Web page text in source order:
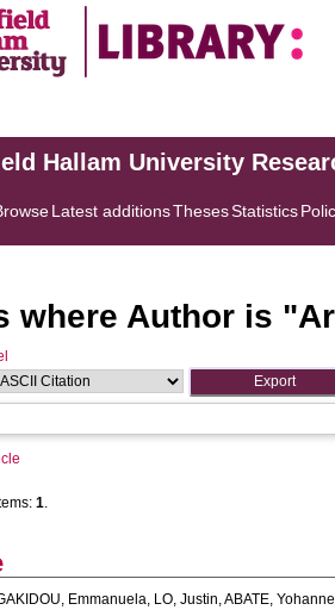
Hallam University
Latest additionsThesesStatistics
where Author is "
1.
Emmanuela, LO, Justin,ABATE,